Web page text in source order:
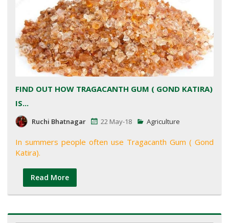
FIND OUT HOW TRAGACANTH GUM ( GOND KATIRA)
IS...
Ruchi Bhatnagar 22 May-18 Agriculture
In summers people often use Tragacanth Gum ( Gond
Katira).
Read More